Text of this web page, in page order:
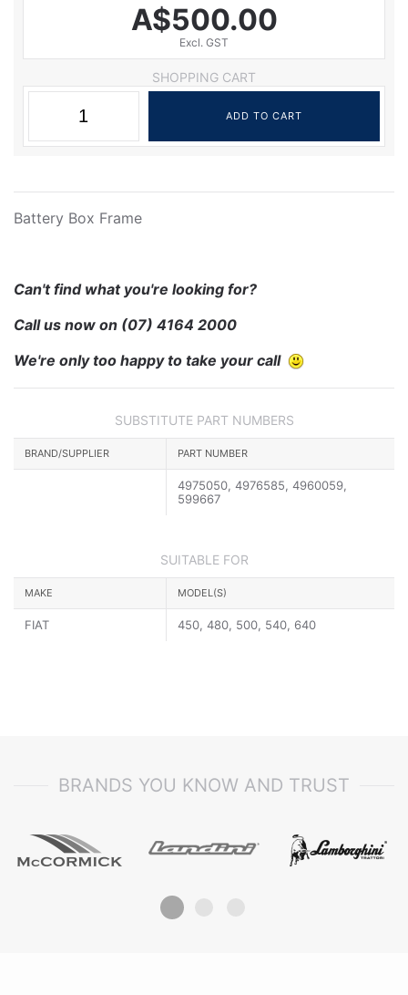
A$500.00
Excl. GST
SHOPPING CART
Battery Box Frame
Can't find what you're looking for?
Call us now on (07) 4164 2000
We're only too happy to take your call
SUBSTITUTE PART NUMBERS
BRAND/SUPPLIER PART NUMBER
4975050, 4976585, 4960059,
599667
SUITABLE FOR
MAKE MODEL(S)
FIAT 450, 480, 500, 540, 640
BRANDS YOU KNOW AND TRUST